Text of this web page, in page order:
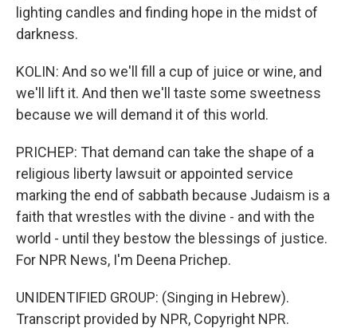
lighting candles and finding hope in the midst of
darkness.
KOLIN: And so we'll fill a cup of juice or wine, and
we'll lift it. And then we'll taste some sweetness
because we will demand it of this world.
PRICHEP: That demand can take the shape of a
religious liberty lawsuit or appointed service
marking the end of sabbath because Judaism is a
faith that wrestles with the divine - and with the
world - until they bestow the blessings of justice.
For NPR News, I'm Deena Prichep.
UNIDENTIFIED GROUP: (Singing in Hebrew).
Transcript provided by NPR, Copyright NPR.